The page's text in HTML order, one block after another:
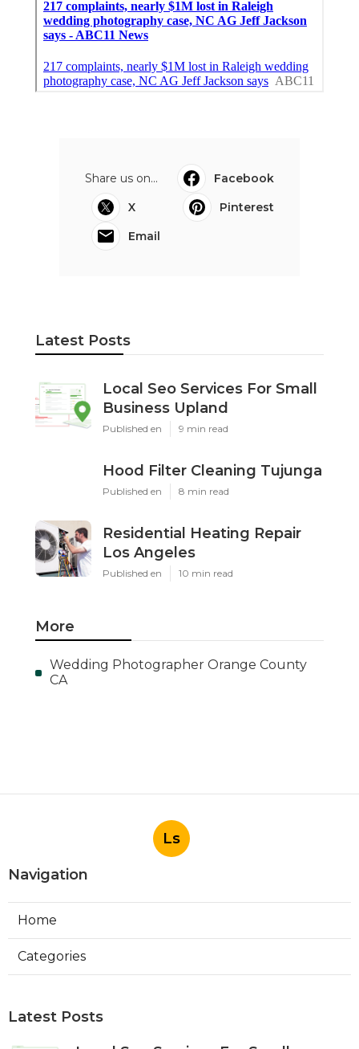
Share us on...
Facebook
X
Pinterest
Email
Latest Posts
Local Seo Services For Small
Business Upland
Published en 9 min read
Hood Filter Cleaning Tujunga
Published en 8 min read
Residential Heating Repair
Los Angeles
Published en 10 min read
More
Wedding Photographer Orange County
CA
Ls
Navigation
Home
Categories
Latest Posts